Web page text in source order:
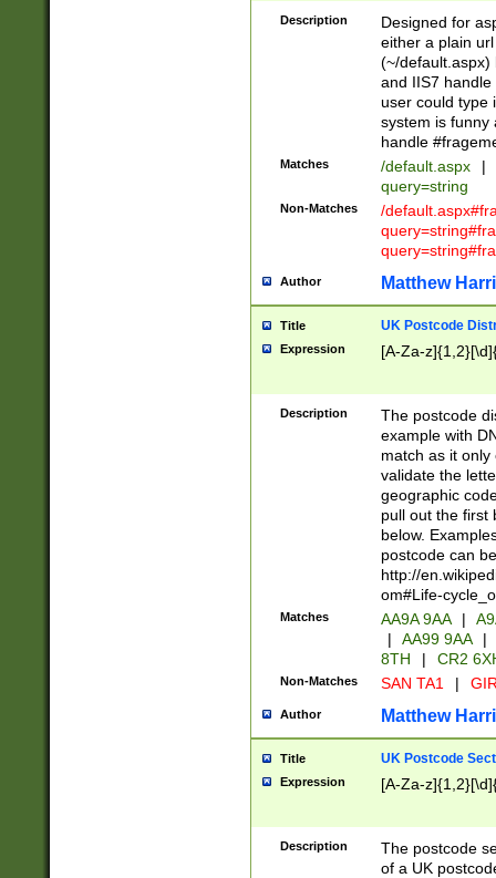
Description
Designed for
either a plain
(~/default.aspx)
and IIS7
user could type
system is funny
handle
Matches /default.aspx |
query=string
Non-Matches
/
Author Matthew
Title UK Postcode
Expression [A-Za-
Description
The postcode
example with
match as it
validate the
geographic
pull out the first
below.
postcode can
http://
om#Life-
Matches AA9A 9AA |
|
AA99 9AA |
8TH
| CR2
Non-Matches SAN TA1 |
Author Matthew
Title UK Postcode
Expression [A-Za-
Description
The postcode
of a UK